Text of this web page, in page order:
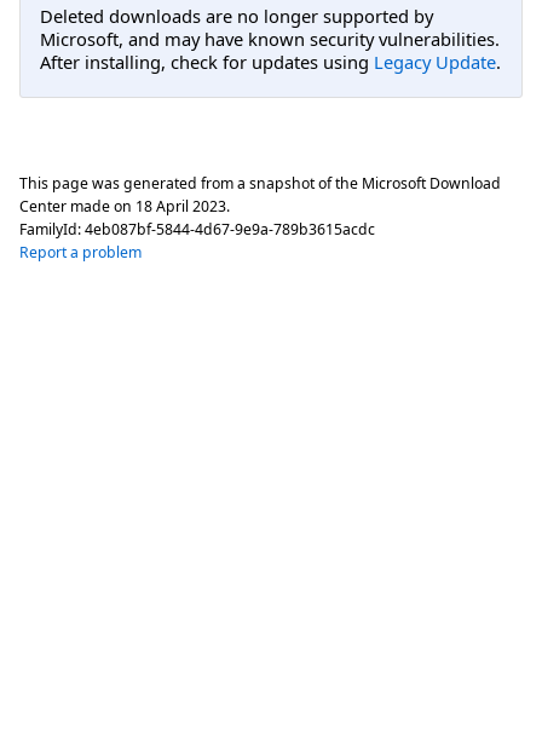
Deleted downloads are no longer supported by
Microsoft, and may have known security vulnerabilities.
After installing, check for updates using Legacy Update.
This page was generated from a snapshot of the Microsoft Download
Center made on 18 April 2023.
FamilyId:4eb087bf-5844-4d67-9e9a-789b3615acdc
Report a problem